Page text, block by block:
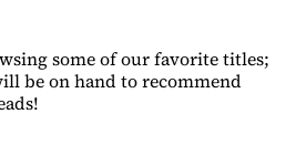
some of our favorite titles;
be on hand to recommend